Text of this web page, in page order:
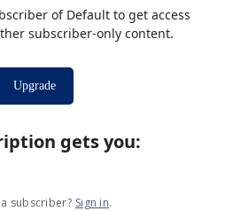
of Default to get access
subscriber-only content.
Upgrade
gets you:
subscriber? Sign in.